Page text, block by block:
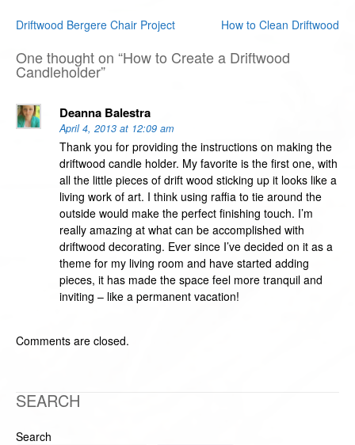
Post
navigation
Driftwood Bergere Chair Project How to Clean Driftwood
One thought on “How to Create a Driftwood
Candleholder”
Deanna Balestra
April 4, 2013 at 12:09 am
Thank you for providing the instructions on making the
driftwood candle holder. My favorite is the first one, with
all the little pieces of drift wood sticking up it looks like a
living work of art. I think using raffia to tie around the
outside would make the perfect finishing touch. I’m
really amazing at what can be accomplished with
driftwood decorating. Ever since I’ve decided on it as a
theme for my living room and have started adding
pieces, it has made the space feel more tranquil and
inviting – like a permanent vacation!
Comments are closed.
SEARCH
Search